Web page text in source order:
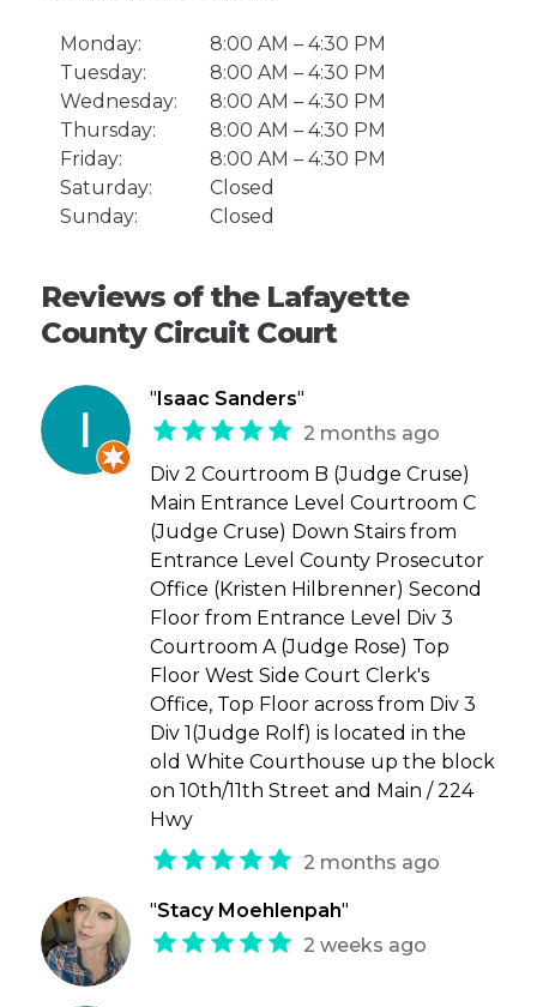
Monday:
8:00 AM – 4:30 PM
Tuesday:
8:00 AM – 4:30 PM
Wednesday:
8:00 AM – 4:30 PM
Thursday:
8:00 AM – 4:30 PM
Friday:
8:00 AM – 4:30 PM
Saturday:
Closed
Sunday:
Closed
Reviews of the Lafayette
County Circuit Court
" Isaac Sanders"
2 months ago
Div 2 Courtroom B (Judge Cruse)
Main Entrance Level Courtroom C
(Judge Cruse) Down Stairs from
Entrance Level County Prosecutor
Office (Kristen Hilbrenner) Second
Floor from Entrance Level Div 3
Courtroom A (Judge Rose) Top
Floor West Side Court Clerk's
Office, Top Floor across from Div 3
Div 1(Judge Rolf) is located in the
old White Courthouse up the block
on 10th/11th Street and Main / 224
Hwy
2 months ago
"Stacy Moehlenpah"
2 weeks ago